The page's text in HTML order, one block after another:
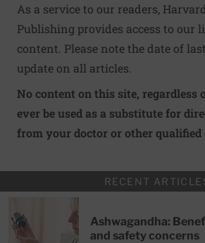
As a service to our readers,
Publishing provides access to our
content. Please note the date of
update on all articles.
No content on this site, regardless
ever be used as a substitute for
from your doctor or other
RECENT
Ashwagandha:
and safety concerns